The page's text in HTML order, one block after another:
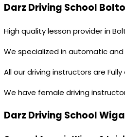
Darz Driving School
High quality lesson provider in
We specialized in automatic and
All our driving instructors are Fully
We have female driving
Darz Driving School